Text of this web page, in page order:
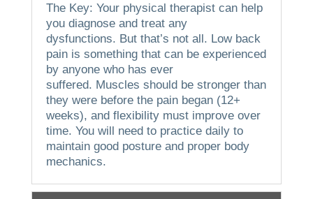
The Key: Your physical therapist can help
you diagnose and treat any
dysfunctions. But that’s not all. Low back
pain is something that can be experienced
by anyone who has ever
suffered. Muscles should be stronger than
they were before the pain began (12+
weeks), and flexibility must improve over
time. You will need to practice daily to
maintain good posture and proper body
mechanics.